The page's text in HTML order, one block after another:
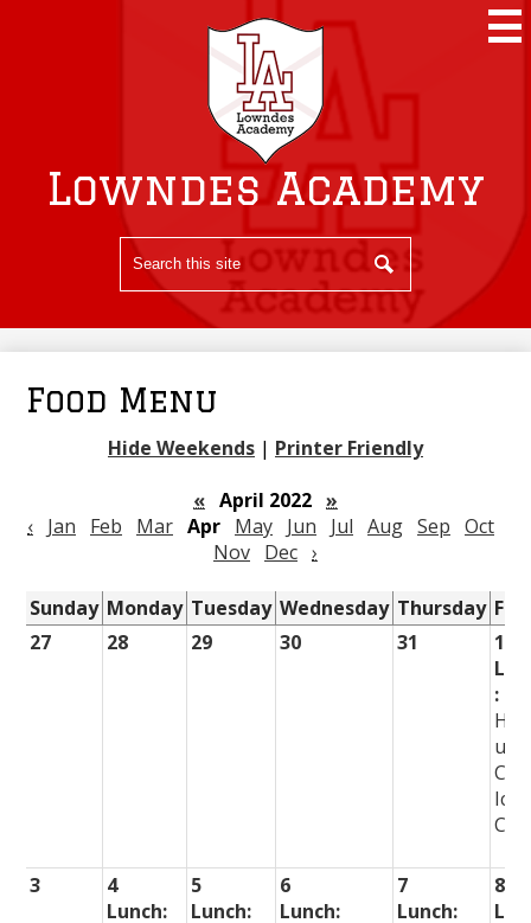
Skip
main
content
Lowndes Academy
Search
Food Menu
Hide Weekends | Printer Friendly
« April 2022 »
‹ Jan Feb Mar Apr May Jun Jul Aug Sep Oct
Nov Dec ›
Sunday Monday Tuesday Wednesday Thursday
27
28 29 30 31
1
:
Ice
3
4
Lunch:
5
Lunch:
6
Lunch:
7
Lunch:
8